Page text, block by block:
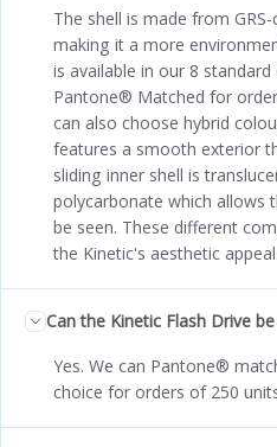
The shell is made from
making it a more
is available in our 8
Pantone® Matched for
can also choose hybrid
features a smooth exterior
sliding inner shell is
polycarbonate which allows
be seen. These different
the Kinetic's aesthetic appeal.
Can the Kinetic Flash Drive
Yes. We can Pantone®
choice for orders of 250